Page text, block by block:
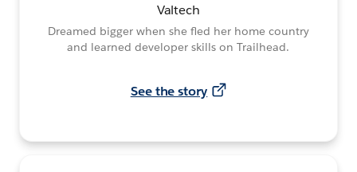
Valtech
Dreamed bigger when she fled her home country
and learned developer skills on Trailhead.
See the story